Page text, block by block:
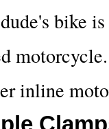
bike
motorcycle.
inline